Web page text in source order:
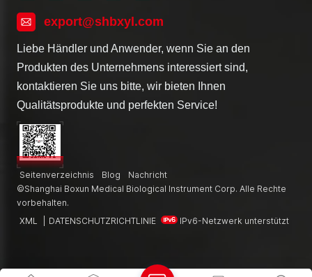
export@shbxyl.com
Liebe Händler und Anwender, wenn Sie an den
Produkten des Unternehmens interessiert sind,
kontaktieren Sie uns bitte, wir bieten Ihnen
Qualitätsprodukte und perfekten Service!
Seitenverzeichnis Blog
Nachricht
©Shanghai Boxun Medical Biological Instrument Corp. Alle Rechte
vorbehalten.
XML
DATENSCHUTZRICHTLINIE IPv6-Netzwerk unterstützt